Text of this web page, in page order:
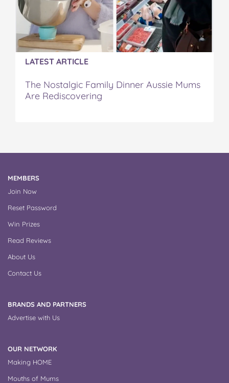
LATEST ARTICLE
The Nostalgic Family Dinner Aussie Mums
Are Rediscovering
MEMBERS
Join Now
Reset Password
Win Prizes
Read Reviews
About Us
Contact Us
BRANDS AND PARTNERS
Advertise with Us
OUR NETWORK
Making HOME
Mouths of Mums